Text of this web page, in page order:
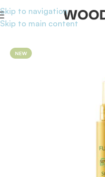
Skip to navigation
Skip to main content
Home/Sunscreen/Hair
NEW